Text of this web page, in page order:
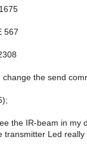
567
the send
the IR-beam in my
transmitter Led really